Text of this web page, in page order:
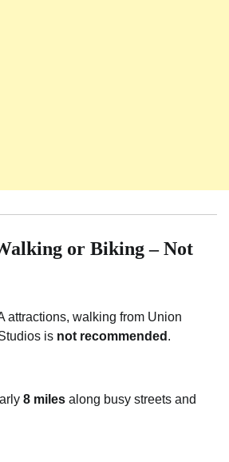
or Biking – Not
attractions, walking from Union
is not recommended .
8 miles along busy streets and